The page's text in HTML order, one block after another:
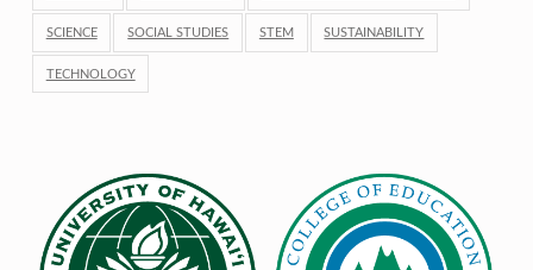
SCIENCE SOCIAL STUDIES STEM SUSTAINABILITY
TECHNOLOGY